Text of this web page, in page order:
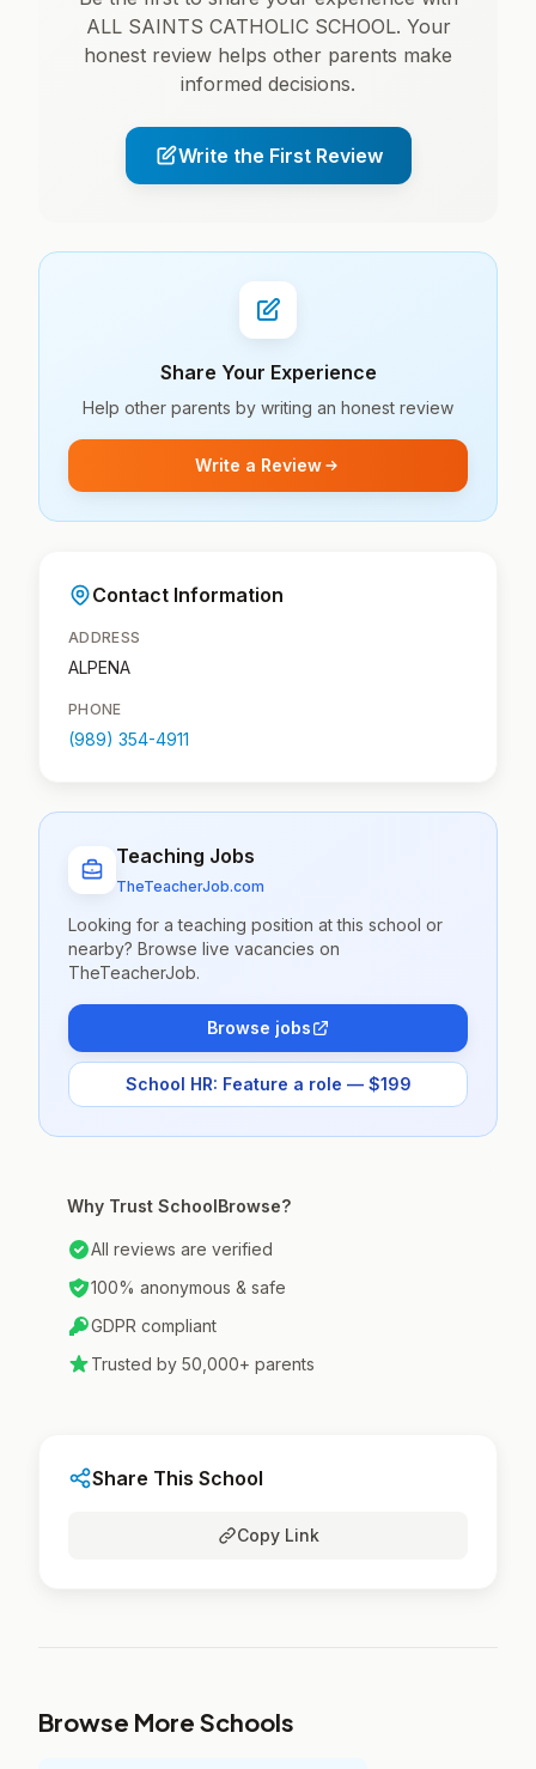
ALL SAINTS CATHOLIC SCHOOL. Your
honest review helps other parents make
informed decisions.
Write the First Review
Share Your Experience
Help other parents by writing an honest review
Write a Review
Contact Information
ADDRESS
ALPENA
PHONE
(989) 354-4911
Teaching Jobs
TheTeacherJob.com
Looking for a teaching position at this school or
nearby? Browse live vacancies on
TheTeacherJob.
Browse jobs
School HR: Feature a role — $199
Why Trust SchoolBrowse?
All reviews are verified
100% anonymous & safe
GDPR compliant
Trusted by 50,000+ parents
Share This School
Copy Link
Browse More Schools